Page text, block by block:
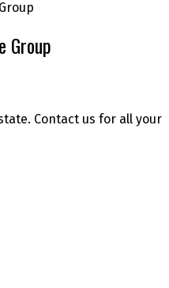
Group
Contact us for all your